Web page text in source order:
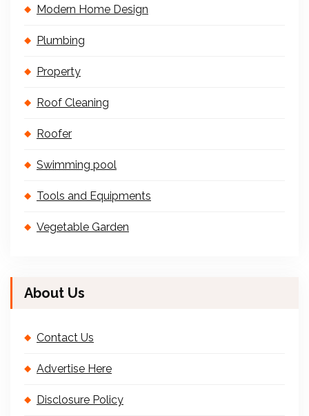
Modern Home Design
Plumbing
Property
Roof Cleaning
Roofer
Swimming pool
Tools and Equipments
Vegetable Garden
About Us
Contact Us
Advertise Here
Disclosure Policy